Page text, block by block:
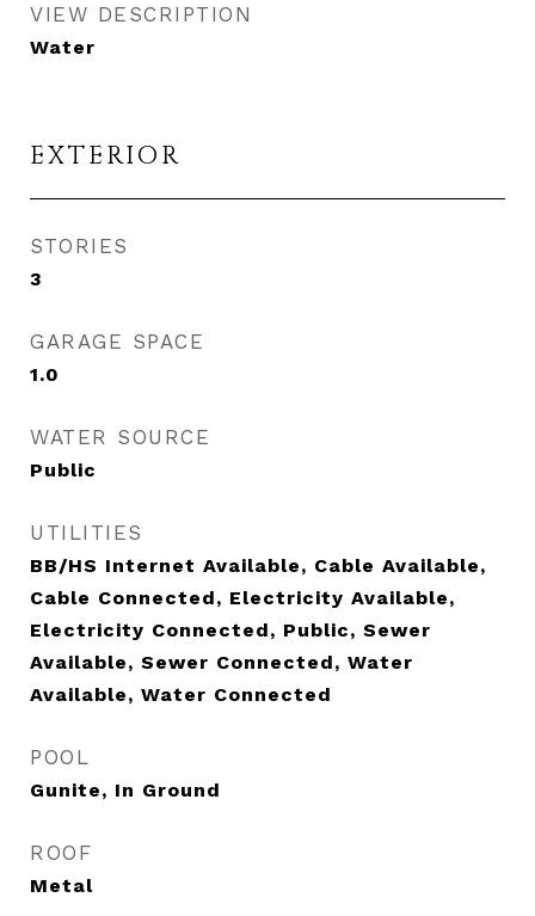
VIEW DESCRIPTION
Water
EXTERIOR
STORIES
3
GARAGE SPACE
1.0
WATER SOURCE
Public
UTILITIES
BB/HS Internet Available, Cable Available,
Cable Connected, Electricity Available,
Electricity Connected, Public, Sewer
Available, Sewer Connected, Water
Available, Water Connected
POOL
Gunite, In Ground
ROOF
Metal